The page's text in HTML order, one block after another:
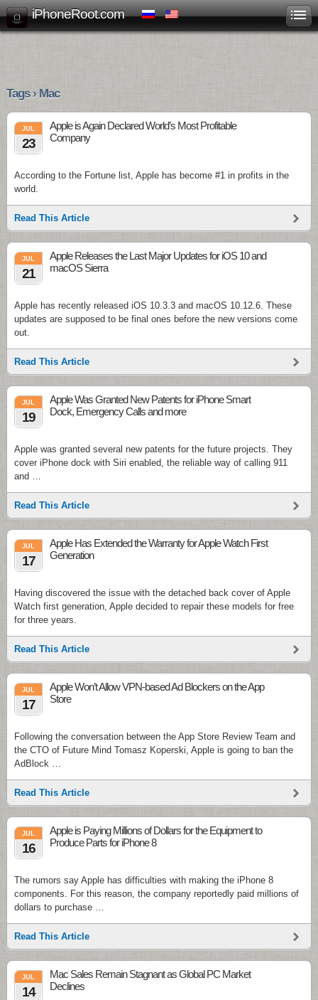
iPhoneRoot.com
Tags › Mac
JUL
23
Apple is Again Declared World’s Most Profitable
Company
According to the Fortune list, Apple has become #1 in profits in the
world.
Read This Article
JUL
21
Apple Releases the Last Major Updates for iOS 10 and
macOS Sierra
Apple has recently released iOS 10.3.3 and macOS 10.12.6. These
updates are supposed to be final ones before the new versions come
out.
Read This Article
JUL
19
Apple Was Granted New Patents for iPhone Smart
Dock, Emergency Calls and more
Apple was granted several new patents for the future projects. They
cover iPhone dock with Siri enabled, the reliable way of calling 911
and …
Read This Article
JUL
17
Apple Has Extended the Warranty for Apple Watch First
Generation
Having discovered the issue with the detached back cover of Apple
Watch first generation, Apple decided to repair these models for free
for three years.
Read This Article
JUL
17
Apple Won’t Allow VPN-based Ad Blockers on the App
Store
Following the conversation between the App Store Review Team and
the CTO of Future Mind Tomasz Koperski, Apple is going to ban the
AdBlock …
Read This Article
JUL
16
Apple is Paying Millions of Dollars for the Equipment to
Produce Parts for iPhone 8
The rumors say Apple has difficulties with making the iPhone 8
components. For this reason, the company reportedly paid millions of
dollars to purchase …
Read This Article
JUL
14
Mac Sales Remain Stagnant as Global PC Market
Declines